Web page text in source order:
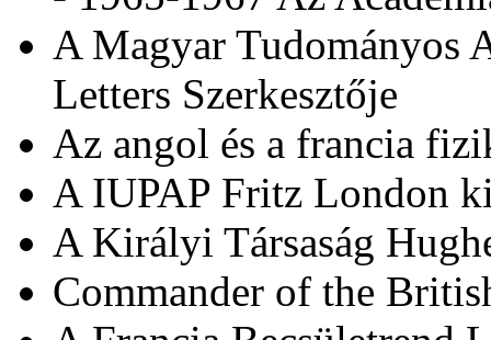
A Magyar Tudományos
Letters Szerkesztője
Az angol és a francia
A IUPAP Fritz London
A Királyi Társaság
Commander of the